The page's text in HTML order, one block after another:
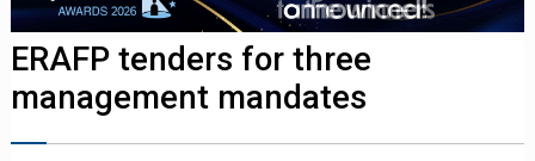
ERAFP tenders for three
management mandates